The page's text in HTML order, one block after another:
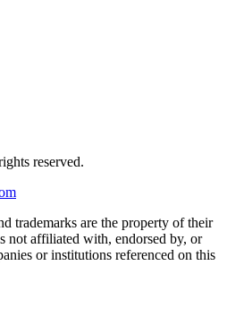
reserved.
trademarks are the property of their
not affiliated with, endorsed by, or
or institutions referenced on this